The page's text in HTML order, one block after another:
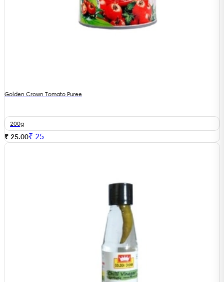
Golden Crown Tomato Puree
200g
₹ 25.00₹ 25